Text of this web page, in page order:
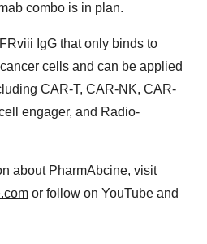
combo is in plan.
IgG that only binds to
cells and can be applied
CAR-T, CAR-NK, CAR-
engager, and Radio-
about PharmAbcine, visit
or follow on YouTube and